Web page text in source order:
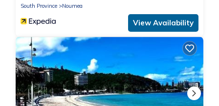
South Province
Noumea
View Availability